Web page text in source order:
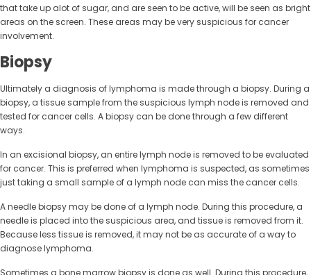
that take up alot of sugar, and are seen to be active, will be seen as bright
areas on the screen. These areas may be very suspicious for cancer
involvement.
Biopsy
Ultimately a diagnosis of lymphoma is made through a biopsy. During a
biopsy, a tissue sample from the suspicious lymph node is removed and
tested for cancer cells. A biopsy can be done through a few different
ways.
In an excisional biopsy, an entire lymph node is removed to be evaluated
for cancer. This is preferred when lymphoma is suspected, as sometimes
just taking a small sample of a lymph node can miss the cancer cells.
A needle biopsy may be done of a lymph node. During this procedure, a
needle is placed into the suspicious area, and tissue is removed from it.
Because less tissue is removed, it may not be as accurate of a way to
diagnose lymphoma.